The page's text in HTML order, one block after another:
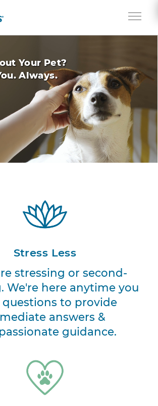
Your Pet?
Always.
Stress Less
stressing or second-
We're here anytime you
questions to provide
answers &
guidance.